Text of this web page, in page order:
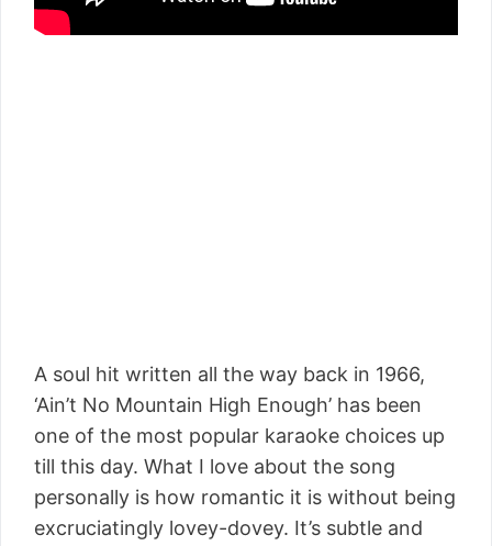
A soul hit written all the way back in 1966,
‘Ain’t No Mountain High Enough’ has been
one of the most popular karaoke choices up
till this day. What I love about the song
personally is how romantic it is without being
excruciatingly lovey-dovey. It’s subtle and